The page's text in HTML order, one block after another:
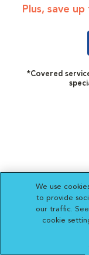
Plus, save
*Covered
We use
to provide
our traffic.
cookie